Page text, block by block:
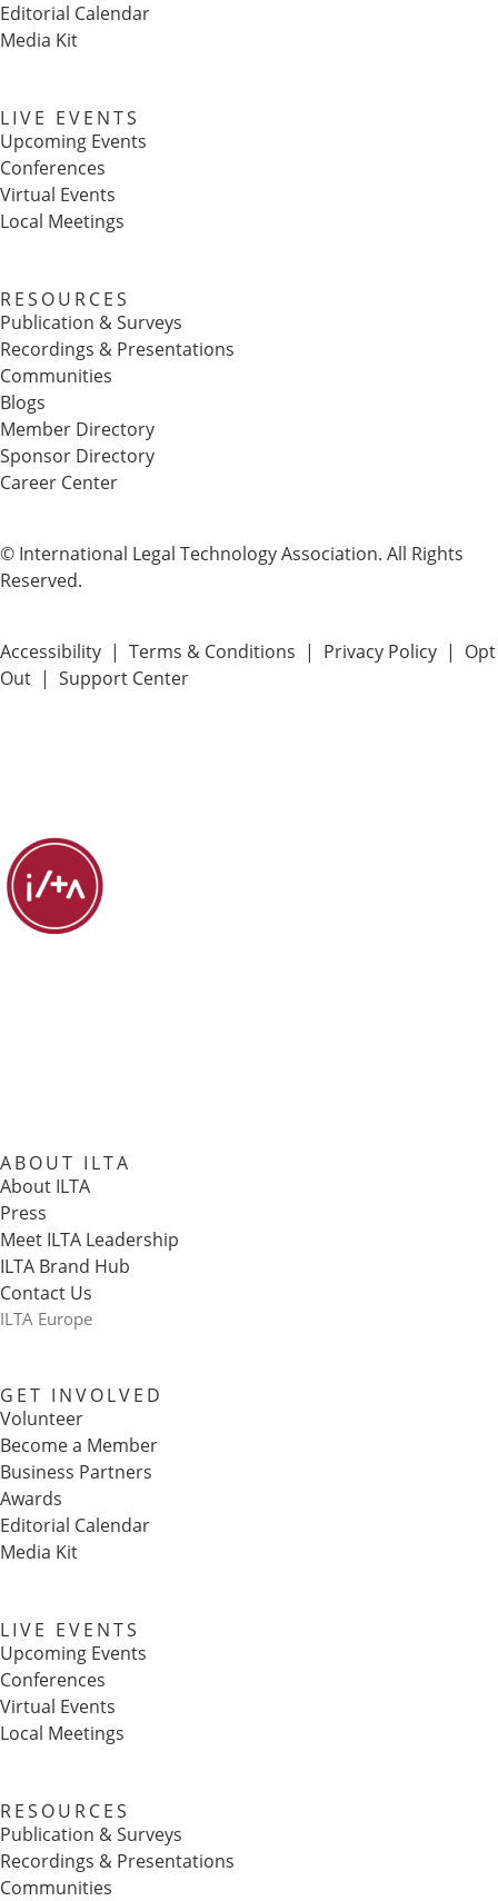
Editorial Calendar
Media Kit
LIVE EVENTS
Upcoming Events
Conferences
Virtual Events
Local Meetings
RESOURCES
Publication & Surveys
Recordings & Presentations
Communities
Blogs
Member Directory
Sponsor Directory
Career Center
© International Legal Technology Association. All Rights
Reserved.
Accessibility | Terms & Conditions | Privacy Policy | Opt
Out | Support Center
ABOUT ILTA
About ILTA
Press
Meet ILTA Leadership
ILTA Brand Hub
Contact Us
ILTA Europe
GET INVOLVED
Volunteer
Become a Member
Business Partners
Awards
Editorial Calendar
Media Kit
LIVE EVENTS
Upcoming Events
Conferences
Virtual Events
Local Meetings
RESOURCES
Publication & Surveys
Recordings & Presentations
Communities